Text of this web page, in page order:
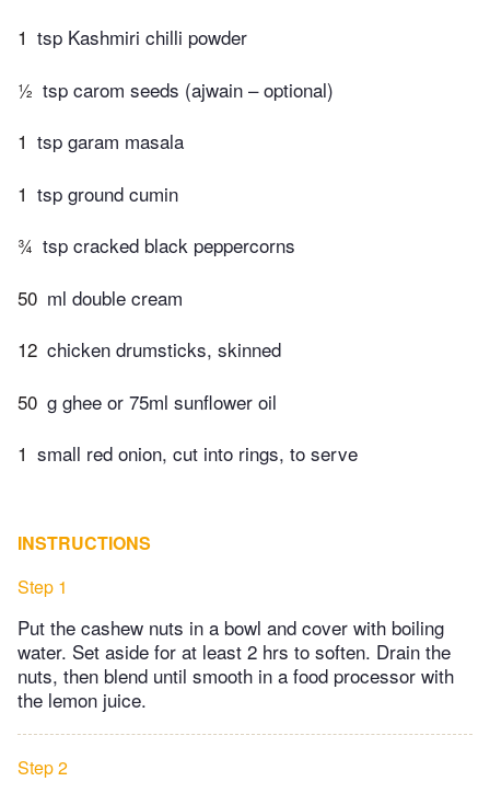
1 tsp Kashmiri chilli powder
½ tsp carom seeds (ajwain – optional)
1 tsp garam masala
1 tsp ground cumin
¾ tsp cracked black peppercorns
50 ml double cream
12 chicken drumsticks, skinned
50 g ghee or 75ml sunflower oil
1 small red onion, cut into rings, to serve
INSTRUCTIONS
Step 1
Put the cashew nuts in a bowl and cover with boiling
water. Set aside for at least 2 hrs to soften. Drain the
nuts, then blend until smooth in a food processor with
the lemon juice.
Step 2